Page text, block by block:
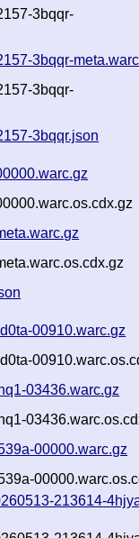
3bqqr-
3bqqr-
3bqqr-
3bqqr.json
00910.warc.gz
03436.warc.gz
00000.warc.gz
213614-